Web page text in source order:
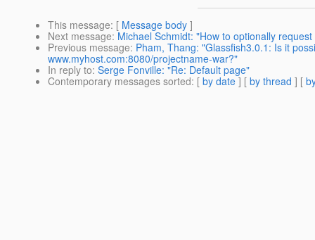
This message: [ Message body ]
Next message: Michael Schmidt: "How to optionally
Previous message: Pham, Thang: "Glassfish3.0.1: Is it
www.myhost.com:8080/projectname-war?"
In reply to: Serge Fonville: "Re: Default page"
Contemporary messages sorted: [ by date ] [ by thread ] [